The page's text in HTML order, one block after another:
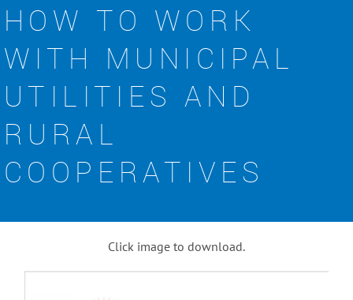
HOW TO WORK
WITH MUNICIPAL
UTILITIES AND
RURAL
COOPERATIVES
Click image to download.